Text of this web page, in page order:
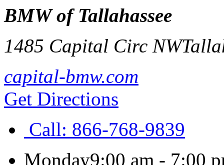
BMW of Tallahassee
1485 Capital Circ NW
capital-bmw.com
Get Directions
Call: 866-768-9839
Monday9:00 am - 7:00